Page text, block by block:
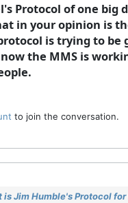
Protocol of one
in your opinion is
is trying to
the MMS is
to join the conversation.
is Jim Humble's Protocol